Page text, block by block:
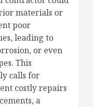
materials or
poor
leading to
or even
This
calls for
costly repairs
a